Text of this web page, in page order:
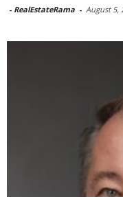
- RealEstateRama - August 5,